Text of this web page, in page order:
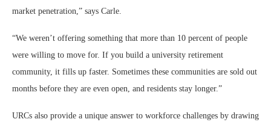
market penetration,” says Carle.
“We weren’t offering something that more than 10 percent of people
were willing to move for. If you build a university retirement
community, it fills up faster. Sometimes these communities are sold out
months before they are even open, and residents stay longer.”
URCs also provide a unique answer to workforce challenges by drawing